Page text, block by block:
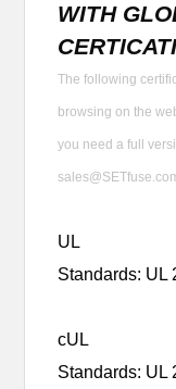
WITH
The following
browsing on the
you need a full
UL
Standards: UL
cUL
Standards: UL